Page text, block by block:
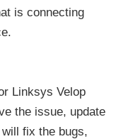
is connecting
Linksys Velop
the issue, update
fix the bugs,